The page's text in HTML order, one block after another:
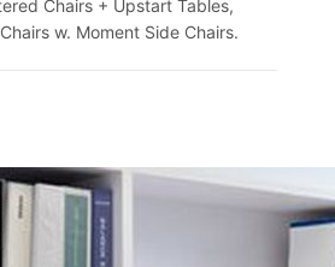
Chairs + Upstart Tables,
w. Moment Side Chairs.